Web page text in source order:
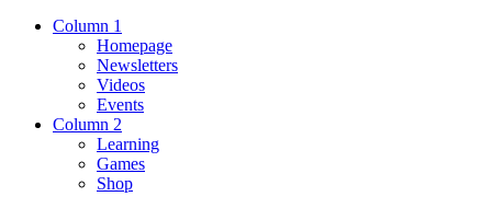
Column 1
Homepage
Newsletters
Videos
Events
Column 2
Learning
Games
Shop